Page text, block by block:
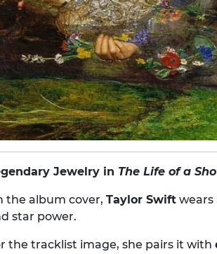
Jewelry in The Life of a
the album cover, Taylor Swift wears
star power.
the tracklist image, she pairs it with